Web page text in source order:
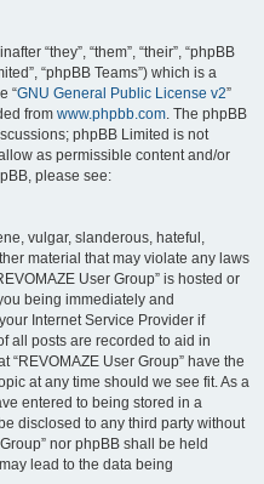
“they”, “them”, “their”, “phpBB
“phpBB Teams”) which is a
“GNU General Public License v2”
from www.phpbb.com. The phpBB
phpBB Limited is not
as permissible content and/or
please see:
vulgar, slanderous, hateful,
material that may violate any laws
User Group” is hosted or
being immediately and
Internet Service Provider if
all posts are recorded to aid in
“REVOMAZE User Group” have the
at any time should we see fit. As a
entered to being stored in a
disclosed to any third party without
nor phpBB shall be held
lead to the data being